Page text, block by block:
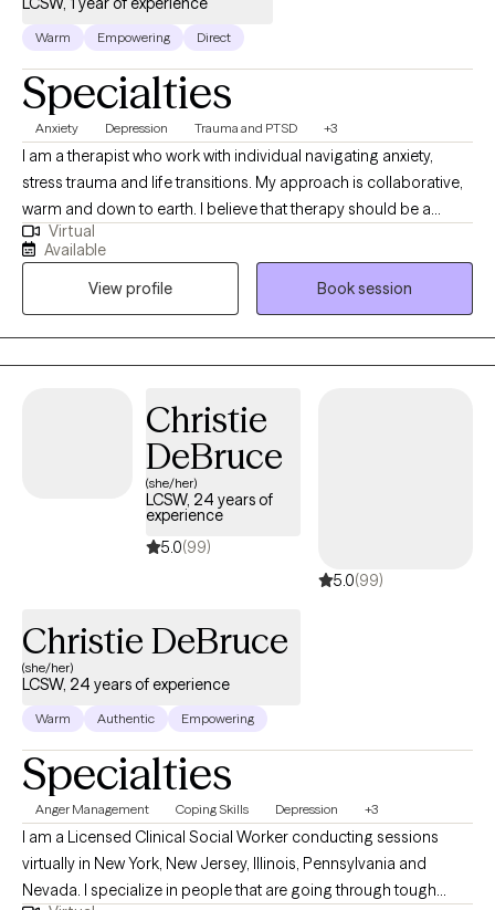
Warm Empowering Direct
Specialties
Anxiety Depression Trauma and PTSD +3
I am a therapist who work with individual navigating anxiety,
stress trauma and life transitions. My approach is collaborative,
warm and down to earth. I believe that therapy should be a
nonjudgmental space where individuals can navigate real life
challenges that are impacting their lives. Along with evidence
based practices, I offer a space for exploring the emotional,
mental and spiritual aspect of healing guided by personal belief
and comfort level. Together, we will work to understand patterns,
build resilience and create meaningful life changes.
Virtual
Available
View profile
Book session
Christie
DeBruce
(she/her)
LCSW, 24 years of
experience
5.0(99)
5.0(99)
Christie DeBruce
(she/her)
LCSW, 24 years of experience
Warm Authentic Empowering
Specialties
Anger Management Coping Skills Depression +3
I am a Licensed Clinical Social Worker conducting sessions
virtually in New York, New Jersey, Illinois, Pennsylvania and
Nevada. I specialize in people that are going through tough